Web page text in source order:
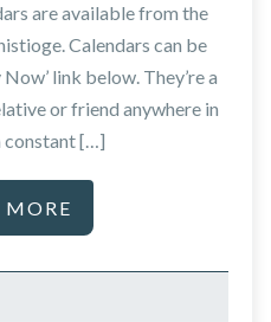
are available from the
Calendars can be
link below. They’re a
or friend anywhere in
constant […]
MORE